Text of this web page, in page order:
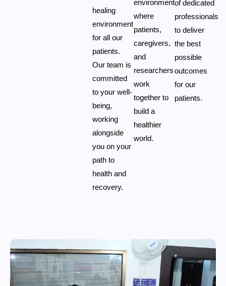
healing
environment
for all our
patients.
Our team is
committed
to your well-
being,
working
alongside
you on your
path to
health and
recovery.
environment
where
patients,
caregivers,
and
researchers
work
together to
build a
healthier
world.
of dedicated
professionals
to deliver
the best
possible
outcomes
for our
patients.